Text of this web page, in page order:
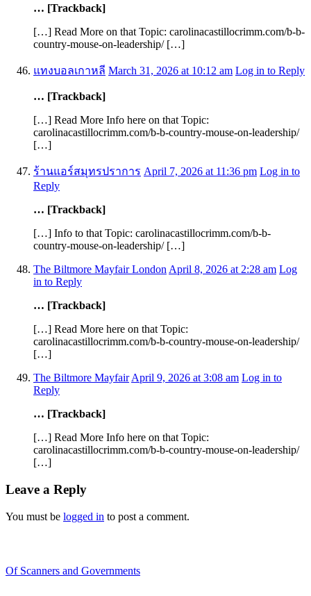
… [Trackback]
[…] Read More on that Topic: carolinacastillocrimm.com/b-b-
country-mouse-on-leadership/ […]
แทงบอลเกาหลี March 31, 2026 at 10:12 am Log in to Reply
… [Trackback]
[…] Read More Info here on that Topic:
carolinacastillocrimm.com/b-b-country-mouse-on-leadership/
[…]
ร้านแอร์สมุทรปราการ April 7, 2026 at 11:36 pm Log in to
Reply
… [Trackback]
[…] Info to that Topic: carolinacastillocrimm.com/b-b-
country-mouse-on-leadership/ […]
The Biltmore Mayfair LondonApril 8, 2026 at 2:28 am Log
in to Reply
… [Trackback]
[…] Read More here on that Topic:
carolinacastillocrimm.com/b-b-country-mouse-on-leadership/
[…]
The Biltmore MayfairApril 9, 2026 at 3:08 am Log in to
Reply
… [Trackback]
[…] Read More Info here on that Topic:
carolinacastillocrimm.com/b-b-country-mouse-on-leadership/
[…]
Leave a Reply
You must be logged in to post a comment.
Of Scanners and Governments